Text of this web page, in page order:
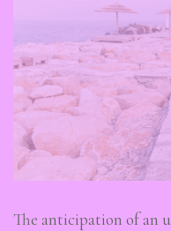
The anticipation of an